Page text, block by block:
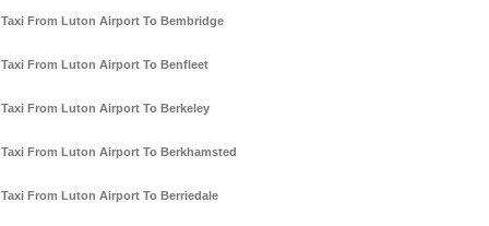
Taxi From Luton Airport To Bembridge
Taxi From Luton Airport To Benfleet
Taxi From Luton Airport To Berkeley
Taxi From Luton Airport To Berkhamsted
Taxi From Luton Airport To Berriedale